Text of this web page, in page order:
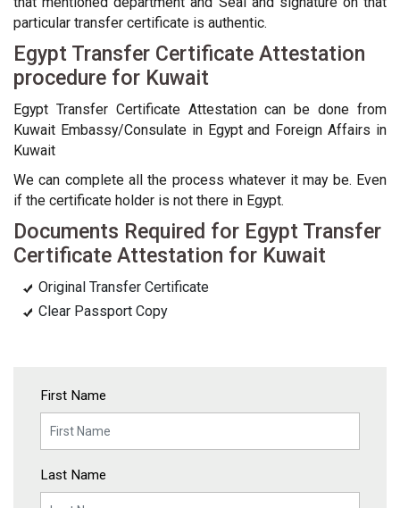
particular transfer certificate is authentic.
Egypt Transfer Certificate Attestation
procedure for Kuwait
Egypt Transfer Certificate Attestation can be done from
Kuwait Embassy/Consulate in Egypt and Foreign Affairs in
Kuwait
We can complete all the process whatever it may be. Even
if the certificate holder is not there in Egypt.
Documents Required for Egypt Transfer
Certificate Attestation for Kuwait
Original Transfer Certificate
Clear Passport Copy
First Name
Last Name